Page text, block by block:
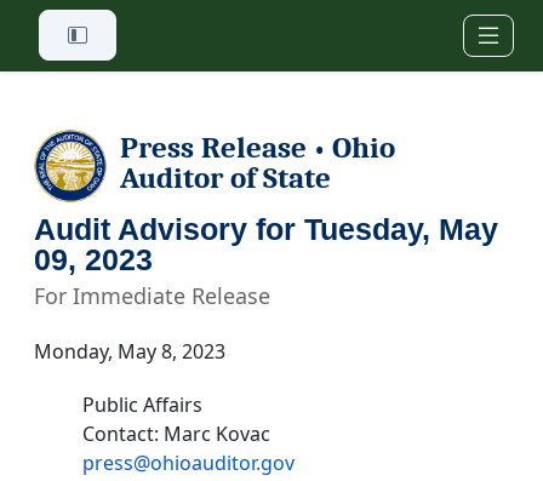
Skip to main content
Press Release • Ohio
Auditor of State
Audit Advisory for Tuesday, May
09, 2023
For Immediate Release
Monday, May 8, 2023
Public Affairs
Contact: Marc Kovac
press@ohioauditor.gov